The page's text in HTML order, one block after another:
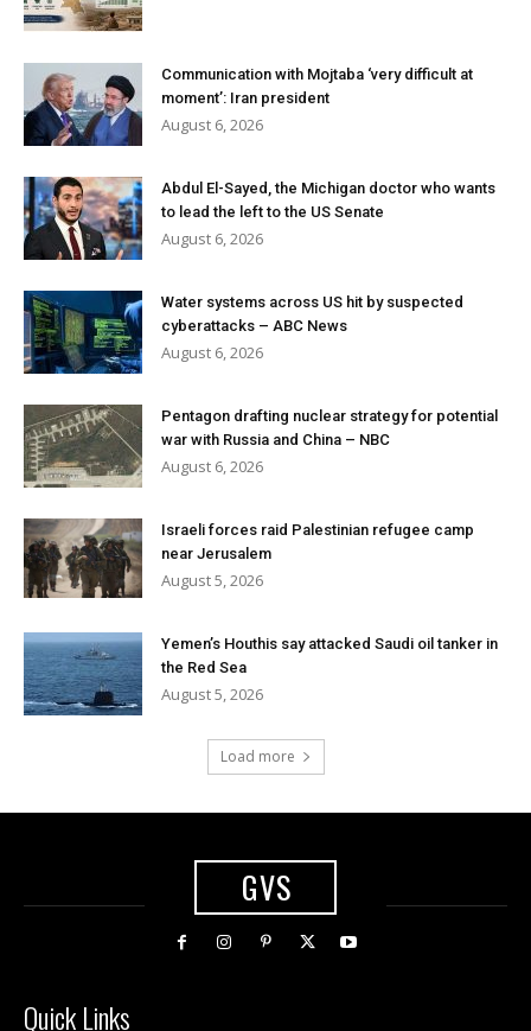
Communication with Mojtaba ‘very difficult at
moment’: Iran president
August 6, 2026
Abdul El-Sayed, the Michigan doctor who wants
to lead the left to the US Senate
August 6, 2026
Water systems across US hit by suspected
cyberattacks – ABC News
August 6, 2026
Pentagon drafting nuclear strategy for potential
war with Russia and China – NBC
August 6, 2026
Israeli forces raid Palestinian refugee camp
near Jerusalem
August 5, 2026
Yemen’s Houthis say attacked Saudi oil tanker in
the Red Sea
August 5, 2026
Load more
GVS
Quick Links